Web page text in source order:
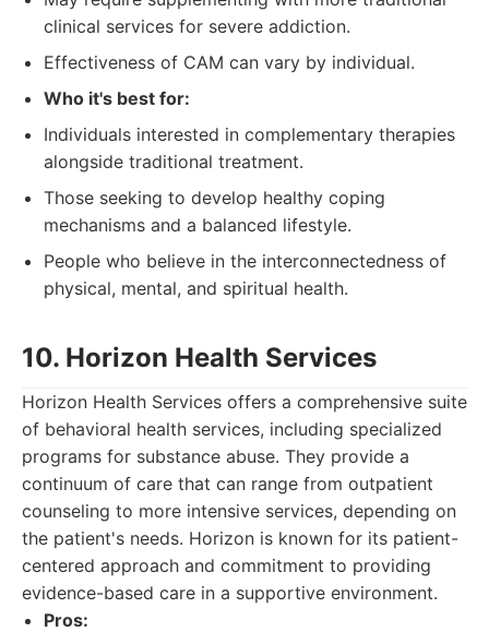
clinical services for severe addiction.
Effectiveness of CAM can vary by individual.
Who it's best for:
Individuals interested in complementary therapies
alongside traditional treatment.
Those seeking to develop healthy coping
mechanisms and a balanced lifestyle.
People who believe in the interconnectedness of
physical, mental, and spiritual health.
10. Horizon Health Services
Horizon Health Services offers a comprehensive suite
of behavioral health services, including specialized
programs for substance abuse. They provide a
continuum of care that can range from outpatient
counseling to more intensive services, depending on
the patient's needs. Horizon is known for its patient-
centered approach and commitment to providing
evidence-based care in a supportive environment.
Pros: